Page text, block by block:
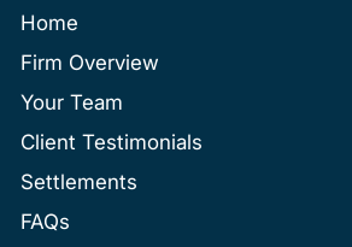
Home
Firm Overview
Your Team
Client Testimonials
Settlements
FAQs